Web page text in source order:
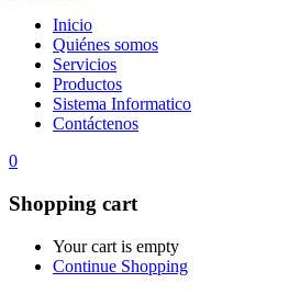
Inicio
Quiénes somos
Servicios
Productos
Sistema Informatico
Contáctenos
0
Shopping cart
Your cart is empty
Continue Shopping